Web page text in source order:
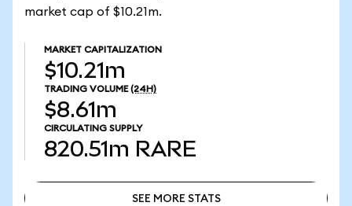
market cap of $10.21m.
MARKET CAPITALIZATION
$10.21m
TRADING VOLUME (24H)
$8.61m
CIRCULATING SUPPLY
820.51m RARE
SEE MORE STATS